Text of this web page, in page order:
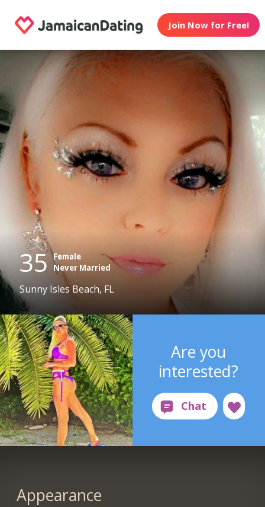
Join Now for Free!
35 Female
Never Married
Sunny Isles Beach, FL
Are you
interested?
Appearance